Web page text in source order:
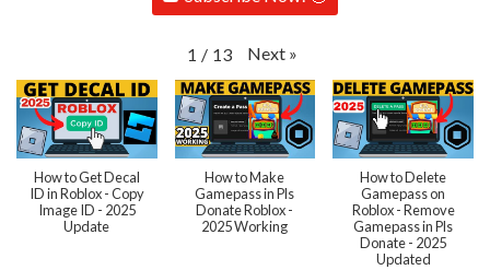
1 / 13 Next »
How to Get Decal
ID in Roblox - Copy
Image ID - 2025
Update
How to Make
Gamepass in Pls
Donate Roblox -
2025 Working
How to Delete
Gamepass on
Roblox - Remove
Gamepass in Pls
Donate - 2025
Updated